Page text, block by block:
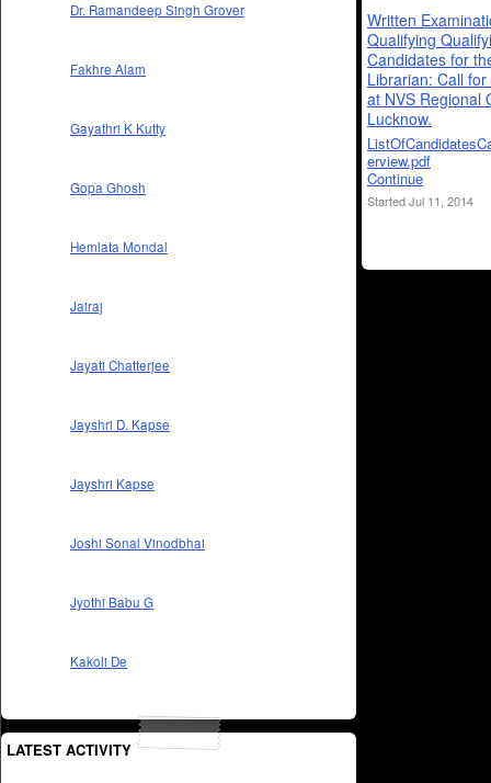
Dr. Ramandeep Singh Grover
Fakhre Alam
Gayathri K Kutty
Gopa Ghosh
Hemlata Mondal
Jairaj
Jayati Chatterjee
Jayshri D. Kapse
Jayshri Kapse
Joshi Sonal Vinodbhai
Jyothi Babu G
Kakoli De
LATEST ACTIVITY
Written
Qualifying
Candidates for
Librarian: Call
at NVS Regional
Lucknow.
erview.pdf
Continue
Started Jul 11, 2014